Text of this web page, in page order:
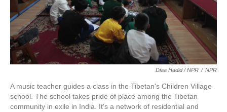
Diaa Hadid / NPR / NPR
A music teacher guides a class in the Tibetan's Children Village
school. The school takes pride of place among the Tibetan
community in exile in India. It's a network of residential and